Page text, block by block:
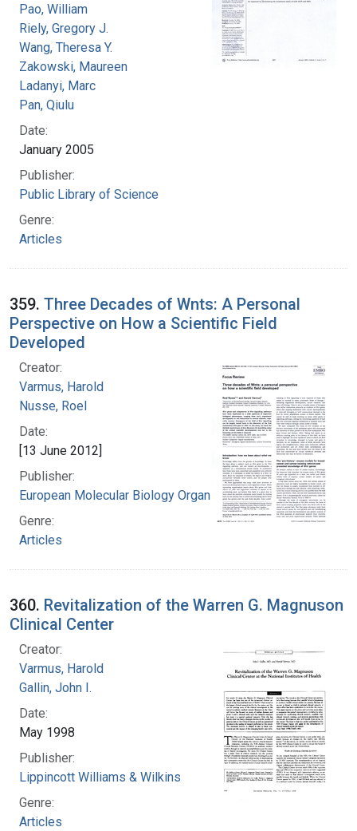
Pao, William
Riely, Gregory J.
Wang, Theresa Y.
Zakowski, Maureen
Ladanyi, Marc
Pan, Qiulu
Date:
January 2005
Publisher:
Public Library of Science
Genre:
Articles
359. Three Decades of Wnts: A Personal
Perspective on How a Scientific Field
Developed
Creator:
Varmus, Harold
Nusse, Roel
Date:
[13 June 2012]
Publisher:
European Molecular Biology Organization.
Genre:
Articles
360. Revitalization of the Warren G. Magnuson
Clinical Center
Creator:
Varmus, Harold
Gallin, John I.
Date:
May 1998
Publisher:
Lippincott Williams & Wilkins
Genre:
Articles